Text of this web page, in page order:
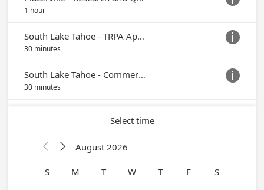
1 hour

South Lake Tahoe - TRPA Application (Appts. Currently Serviced On-Site in Placerville)
30 minutes

South Lake Tahoe - Commercial Project (Appts. Currently Serviced On-Site in Placerville)
30 minutes
Select time
  August 2026
S M T W T F S